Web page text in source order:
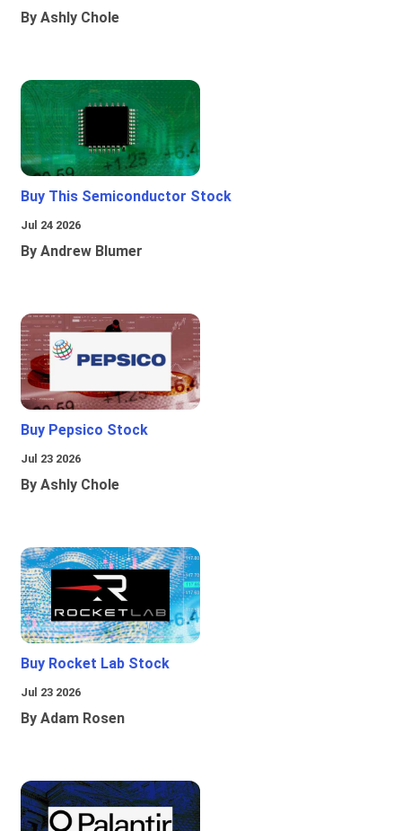
By Ashly Chole
Buy This Semiconductor Stock
Jul 24 2026
By Andrew Blumer
Buy Pepsico Stock
Jul 23 2026
By Ashly Chole
Buy Rocket Lab Stock
Jul 23 2026
By Adam Rosen